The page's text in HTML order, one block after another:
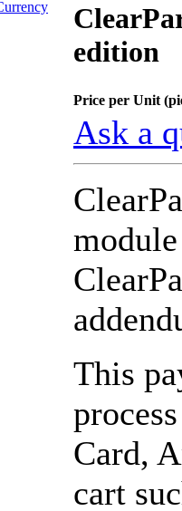
edition
Price per Unit
Ask a
This
Card,
cart